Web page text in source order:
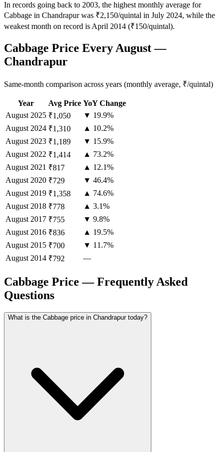
In records going back to 2003, the highest monthly average for
Cabbage in Chandrapur was ₹2,150/quintal in July 2024, while the
weakest month on record is April 2014 (₹150/quintal).
Cabbage Price Every August —
Chandrapur
Same-month comparison across years (monthly average, ₹/quintal)
Year Avg Price YoY Change
August 2025 ₹1,050
▼ 19.9%
August 2024 ₹1,310
▲ 10.2%
August 2023 ₹1,189
▼ 15.9%
August 2022 ₹1,414
▲ 73.2%
August 2021 ₹817
▲ 12.1%
August 2020 ₹729
▼ 46.4%
August 2019 ₹1,358
▲ 74.6%
August 2018 ₹778
▲ 3.1%
August 2017 ₹755
▼ 9.8%
August 2016 ₹836
▲ 19.5%
August 2015 ₹700
▼ 11.7%
August 2014 ₹792 —
Cabbage Price — Frequently Asked
Questions
What is the Cabbage price in Chandrapur today?